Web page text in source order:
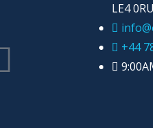
LE4
+44